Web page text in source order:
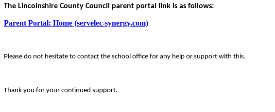
The Lincolnshire County Council parent portal link is as follows:
Parent Portal: Home (servelec-synergy.com)
Please do not hesitate to contact the school office for any help or support with this.
Thank you for your continued support.